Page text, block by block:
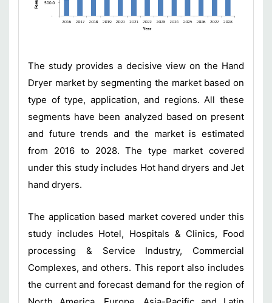
The study provides a decisive view on the Hand
Dryer market by segmenting the market based on
type of type, application, and regions. All these
segments have been analyzed based on present
and future trends and the market is estimated
from 2016 to 2028. The type market covered
under this study includes Hot hand dryers and Jet
hand dryers.
The application based market covered under this
study includes Hotel, Hospitals & Clinics, Food
processing & Service Industry, Commercial
Complexes, and others. This report also includes
the current and forecast demand for the region of